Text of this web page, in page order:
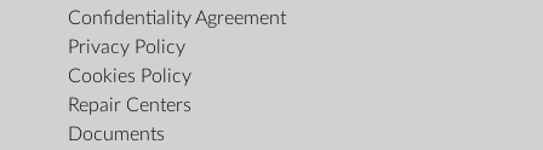
Confidentiality Agreement
Privacy Policy
Cookies Policy
Repair Centers
Documents